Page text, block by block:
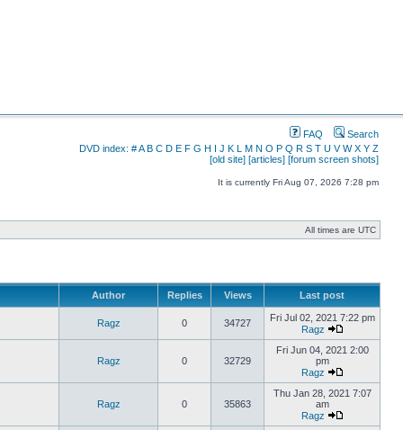
FAQ
Search
DVD index: #A B C D E F G H I J K L M N O P Q R S T U V W X Y Z
[old site] [articles] [forum screen shots]
It is currently Fri Aug 07, 2026 7:28 pm
All times are UTC
Author Replies Views Last post
Ragz 0 34727
Fri Jul 02, 2021 7:22 pm
Ragz
Ragz 0 32729
Fri Jun 04, 2021 2:00
pm
Ragz
Ragz 0 35863
Thu Jan 28, 2021 7:07
am
Ragz